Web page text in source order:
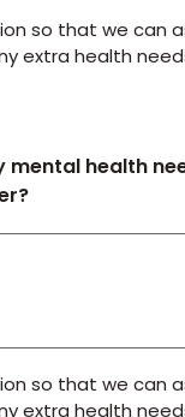
so that we can
extra health
mental health
so that we can
extra health